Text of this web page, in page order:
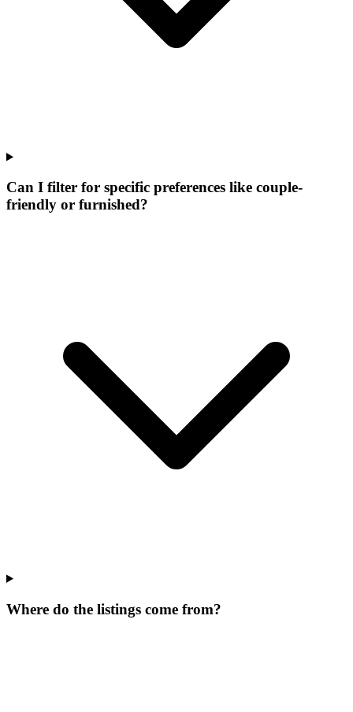
Can I filter for specific preferences like couple-
friendly or furnished?
Where do the listings come from?